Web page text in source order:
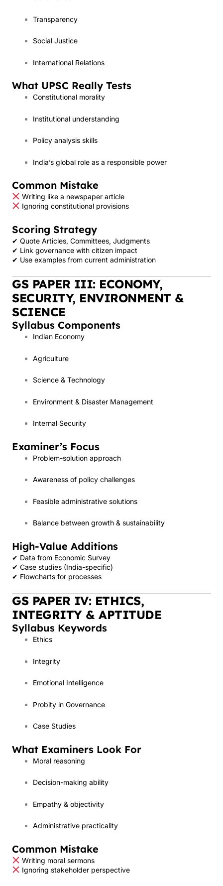
Transparency
Social Justice
International Relations
What UPSC Really Tests
Constitutional morality
Institutional understanding
Policy analysis skills
India’s global role as a responsible power
Common Mistake
Writing like a newspaper article
Ignoring constitutional provisions
Scoring Strategy
✔ Quote Articles, Committees, Judgments
✔ Link governance with citizen impact
✔ Use examples from current administration
GS PAPER III: ECONOMY,
SECURITY, ENVIRONMENT &
SCIENCE
Syllabus Components
Indian Economy
Agriculture
Science & Technology
Environment & Disaster Management
Internal Security
Examiner’s Focus
Problem-solution approach
Awareness of policy challenges
Feasible administrative solutions
Balance between growth & sustainability
High-Value Additions
✔ Data from Economic Survey
✔ Case studies (India-specific)
✔ Flowcharts for processes
GS PAPER IV: ETHICS,
INTEGRITY & APTITUDE
Syllabus Keywords
Ethics
Integrity
Emotional Intelligence
Probity in Governance
Case Studies
What Examiners Look For
Moral reasoning
Decision-making ability
Empathy & objectivity
Administrative practicality
Common Mistake
Writing moral sermons
Ignoring stakeholder perspective